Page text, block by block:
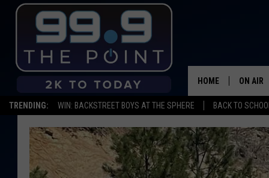
TRENDING: WIN: BACKSTREET BOYS AT THE SPHERE BACK TO
HOME ON AIR
DEANNA